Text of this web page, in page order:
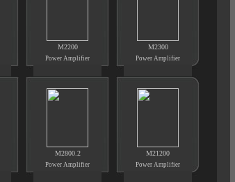
M2200 M2300
Power Amplifier Power Amplifier
M2800.2 M21200
Power Amplifier Power Amplifier